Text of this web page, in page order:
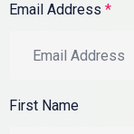
Email Address *
First Name